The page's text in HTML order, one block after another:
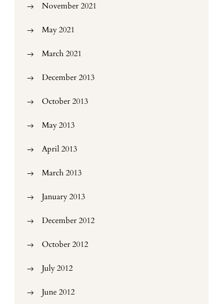
November 2021
May 2021
March 2021
December 2013
October 2013
May 2013
April 2013
March 2013
January 2013
December 2012
October 2012
July 2012
June 2012